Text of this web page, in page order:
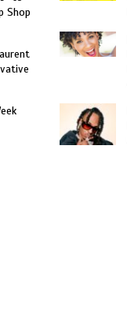
Shop